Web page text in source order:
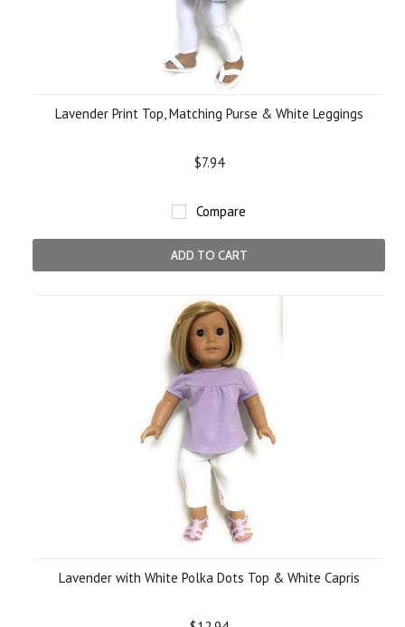
Lavender Print Top, Matching Purse & White Leggings
$7.94
Compare
ADD TO CART
Lavender with White Polka Dots Top & White Capris